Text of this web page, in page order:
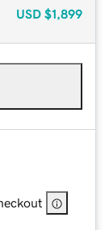
USD $1,899